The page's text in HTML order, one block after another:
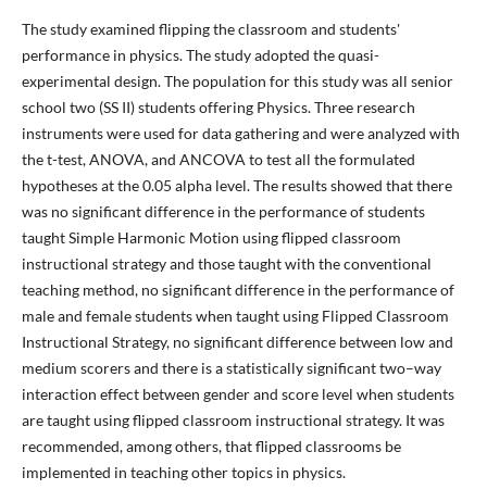
The study examined flipping the classroom and students'
performance in physics. The study adopted the quasi-
experimental design. The population for this study was all senior
school two (SS II) students offering Physics. Three research
instruments were used for data gathering and were analyzed with
the t-test, ANOVA, and ANCOVA to test all the formulated
hypotheses at the 0.05 alpha level. The results showed that there
was no significant difference in the performance of students
taught Simple Harmonic Motion using flipped classroom
instructional strategy and those taught with the conventional
teaching method, no significant difference in the performance of
male and female students when taught using Flipped Classroom
Instructional Strategy, no significant difference between low and
medium scorers and there is a statistically significant two–way
interaction effect between gender and score level when students
are taught using flipped classroom instructional strategy. It was
recommended, among others, that flipped classrooms be
implemented in teaching other topics in physics.